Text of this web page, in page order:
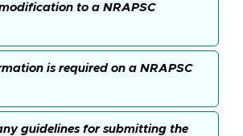
to a NRAPSC
is required on a NRAPSC
guidelines for submitting the